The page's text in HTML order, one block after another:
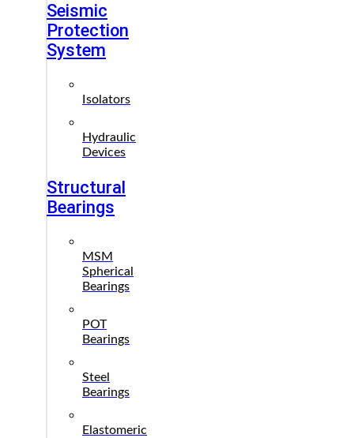
Seismic
Protection
System
Isolators
Hydraulic
Devices
Structural
Bearings
MSM
Spherical
Bearings
POT
Bearings
Steel
Bearings
Elastomeric